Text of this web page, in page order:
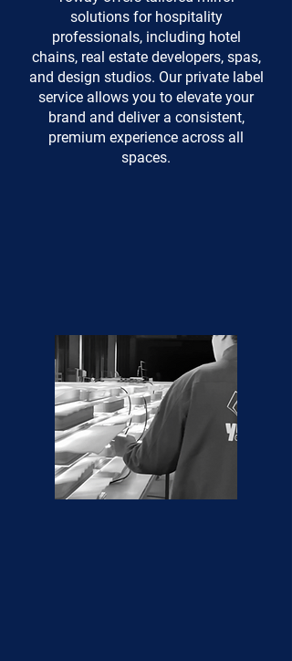
solutions for hospitality
professionals, including hotel
chains, real estate developers, spas,
and design studios. Our private label
service allows you to elevate your
brand and deliver a consistent,
premium experience across all
spaces.